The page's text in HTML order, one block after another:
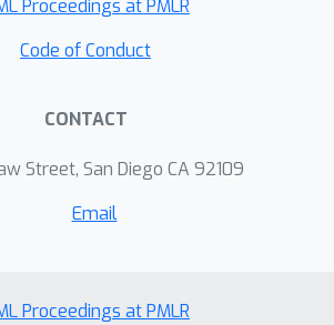
Proceedings at PMLR
Code of Conduct
CONTACT
Street, San Diego CA 92109
Email
Proceedings at PMLR